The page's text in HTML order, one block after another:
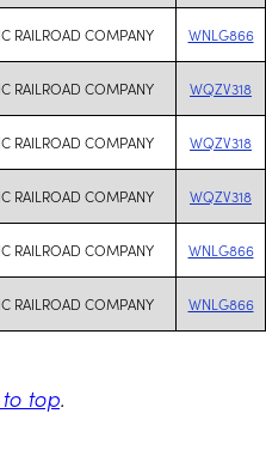
RAILROAD COMPANY WNLG866
RAILROAD COMPANY WQZV318
RAILROAD COMPANY WQZV318
RAILROAD COMPANY WQZV318
RAILROAD COMPANY WNLG866
RAILROAD COMPANY WNLG866
top.